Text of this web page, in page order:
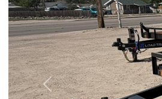
Previous